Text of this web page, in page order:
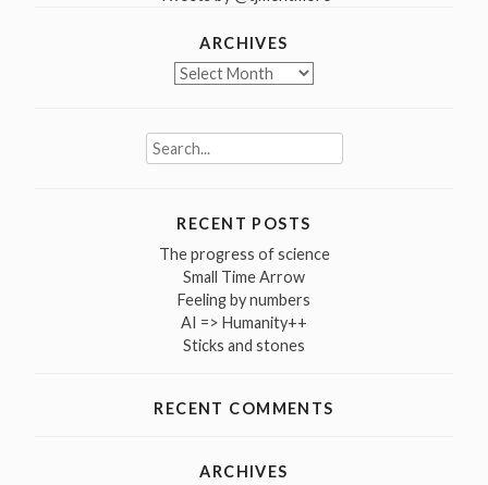
ARCHIVES
Archives
Search
for:
RECENT POSTS
The progress of science
Small Time Arrow
Feeling by numbers
AI => Humanity++
Sticks and stones
RECENT COMMENTS
ARCHIVES